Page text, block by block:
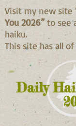
Daily
Visit my new site
You 2026” to see
haiku.
This site has all